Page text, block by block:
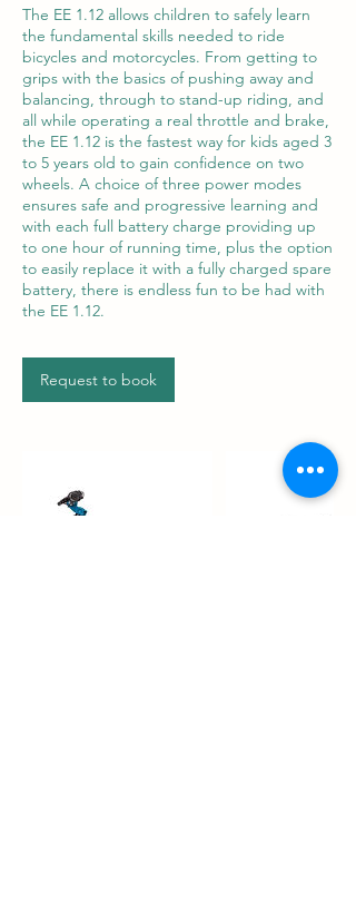
The EE 1.12 allows children to safely learn
the fundamental skills needed to ride
bicycles and motorcycles. From getting to
grips with the basics of pushing away and
balancing, through to stand-up riding, and
all while operating a real throttle and brake,
the EE 1.12 is the fastest way for kids aged 3
to 5 years old to gain confidence on two
wheels. A choice of three power modes
ensures safe and progressive learning and
with each full battery charge providing up
to one hour of running time, plus the option
to easily replace it with a fully charged spare
battery, there is endless fun to be had with
the EE 1.12.
Request to book